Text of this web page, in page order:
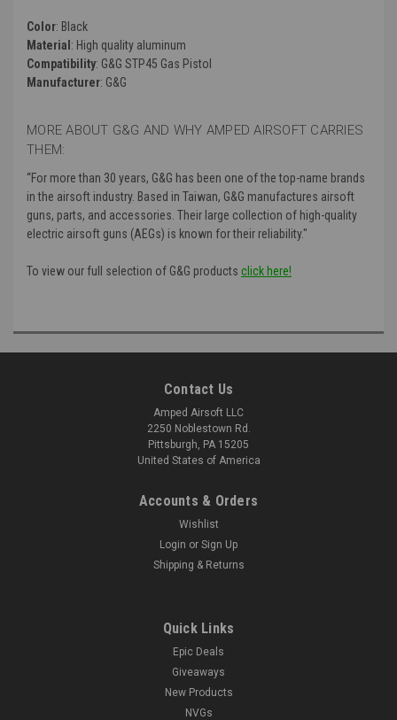
Color: Black
Material : High quality aluminum
Compatibility: G&G STP45 Gas Pistol
Manufacturer: G&G
MORE ABOUT G&G AND WHY AMPED AIRSOFT CARRIES
THEM:
“For more than 30 years, G&G has been one of the top-name brands
in the airsoft industry. Based in Taiwan, G&G manufactures airsoft
guns, parts, and accessories. Their large collection of high-quality
electric airsoft guns (AEGs) is known for their reliability."
To view our full selection of G&G products click here!
Contact Us
Amped Airsoft LLC
2250 Noblestown Rd.
Pittsburgh, PA 15205
United States of America
Accounts & Orders
Wishlist
Login or Sign Up
Shipping & Returns
Quick Links
Epic Deals
Giveaways
New Products
NVGs